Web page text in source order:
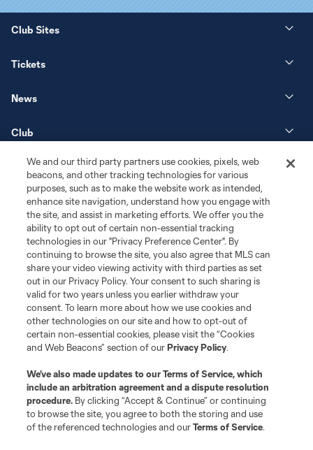
Club Sites
Tickets
News
Club
Matchday
More+
Terms of Service
Privacy Policy
Do Not Sell or Share My Personal Information
Cookies Settings
©2026 MLS. The Major League Soccer and MLS name and shield are
and logos of MLS teams are registered and/or common law trademarks of
MLS or are used with the permission of their owners. Any unauthorized use
is forbidden.
We and our third party partners use cookies, pixels, web
beacons, and other tracking technologies for various
purposes, such as to make the website work as intended,
enhance site navigation, understand how you engage with
the site, and assist in marketing efforts. We offer you the
ability to opt out of certain non-essential tracking
technologies in our "Privacy Preference Center". By
continuing to browse the site, you also agree that MLS can
share your video viewing activity with third parties as set
out in our Privacy Policy. Your consent to such sharing is
valid for two years unless you earlier withdraw your
consent. To learn more about how we use cookies and
other technologies on our site and how to opt-out of
certain non-essential cookies, please visit the “Cookies
and Web Beacons” section of ourPrivacy Policy.
We’ve also made updates to ourTerms of Service, which
include an arbitration agreement and a dispute resolution
procedure. By clicking “Accept & Continue” or continuing
to browse the site, you agree to both the storing and use
of the referenced technologies and ourTerms of Service.